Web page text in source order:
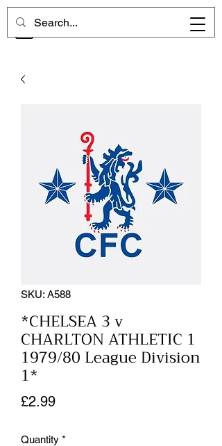
CHELSEA MEMORIES
SKU: A588
*CHELSEA 3 v
CHARLTON ATHLETIC 1
1979/80 League Division
1*
£2.99Price
Quantity *